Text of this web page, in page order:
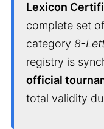
Lexicon
complete set of
category 8-
registry is
official
total validity